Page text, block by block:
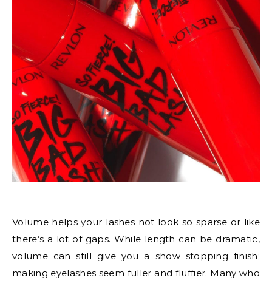
Volume helps your lashes not look so sparse or like
there’s a lot of gaps. While length can be dramatic,
volume can still give you a show stopping finish;
making eyelashes seem fuller and fluffier. Many who